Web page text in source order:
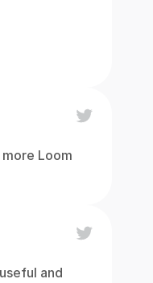
Loom
and